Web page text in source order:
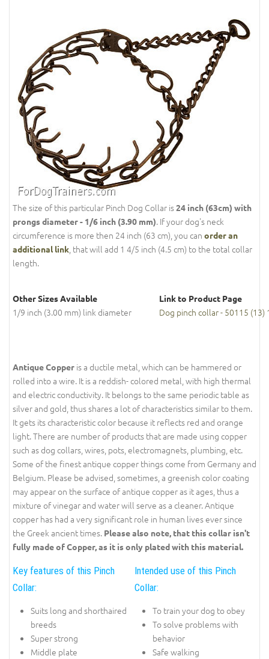
The size of this particular Pinch Dog Collar is24 inch (63cm) with
prongs diameter - 1/6 inch (3.90 mm). If your dog's neck
circumference is more then 24 inch (63 cm), you can order an
additional link , that will add 1 4/5 inch (4.5 cm) to the total collar
length.
Other Sizes Available Link to Product Page
1/9 inch (3.00 mm) link diameter Dog pinch collar - 50115
Antique Copper is a ductile metal, which can be hammered or
rolled into a wire. It is a reddish- colored metal, with high thermal
and electric conductivity. It belongs to the same periodic table as
silver and gold, thus shares a lot of characteristics similar to them.
It gets its characteristic color because it reflects red and orange
light. There are number of products that are made using copper
such as dog collars, wires, pots, electromagnets, plumbing, etc.
Some of the finest antique copper things come from Germany and
Belgium. Please be advised, sometimes, a greenish color coating
may appear on the surface of antique copper as it ages, thus a
mixture of vinegar and water will serve as a cleaner. Antique
copper has had a very significant role in human lives ever since
the Greek ancient times. Please also note, that this collar isn't
fully made of Copper, as it is only plated with this material.
Key features of this Pinch
Collar:
Suits long and shorthaired
breeds
Super strong
Middle plate
Intended use of this Pinch
Collar:
To train your dog to obey
To solve problems with
behavior
Safe walking